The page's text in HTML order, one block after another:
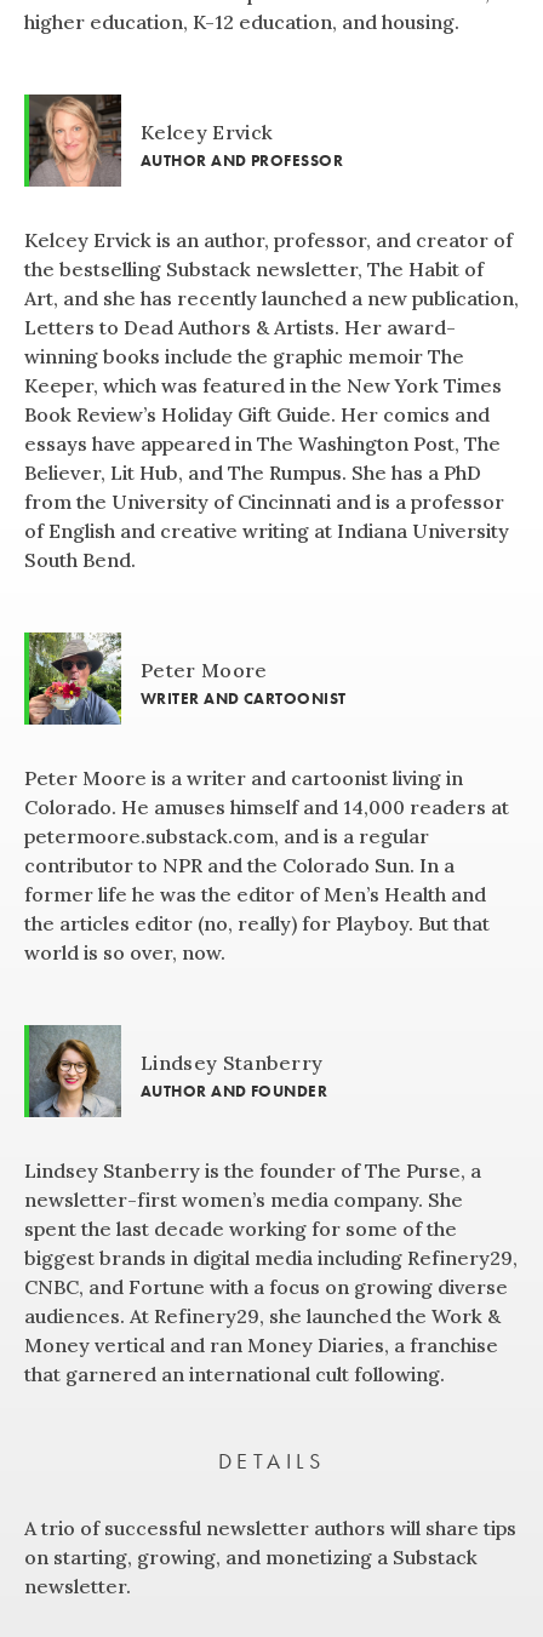
higher education, K-12 education, and housing.
Kelcey Ervick
AUTHOR AND PROFESSOR
Kelcey Ervick is an author, professor, and creator of
the bestselling Substack newsletter, The Habit of
Art, and she has recently launched a new publication,
Letters to Dead Authors & Artists. Her award-
winning books include the graphic memoir The
Keeper, which was featured in the New York Times
Book Review’s Holiday Gift Guide. Her comics and
essays have appeared in The Washington Post, The
Believer, Lit Hub, and The Rumpus. She has a PhD
from the University of Cincinnati and is a professor
of English and creative writing at Indiana University
South Bend.
Peter Moore
WRITER AND CARTOONIST
Peter Moore is a writer and cartoonist living in
Colorado. He amuses himself and 14,000 readers at
petermoore.substack.com, and is a regular
contributor to NPR and the Colorado Sun. In a
former life he was the editor of Men’s Health and
the articles editor (no, really) for Playboy. But that
world is so over, now.
Lindsey Stanberry
AUTHOR AND FOUNDER
Lindsey Stanberry is the founder of The Purse, a
newsletter-first women’s media company. She
spent the last decade working for some of the
biggest brands in digital media including Refinery29,
CNBC, and Fortune with a focus on growing diverse
audiences. At Refinery29, she launched the Work &
Money vertical and ran Money Diaries, a franchise
that garnered an international cult following.
DETAILS
A trio of successful newsletter authors will share tips
on starting, growing, and monetizing a Substack
newsletter.